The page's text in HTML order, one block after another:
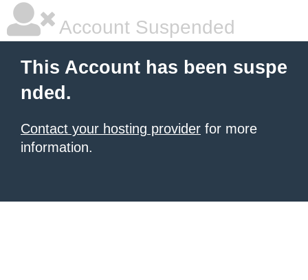
Account Suspended
This Account has been suspe
nded.
Contact your hosting provider for more
information.